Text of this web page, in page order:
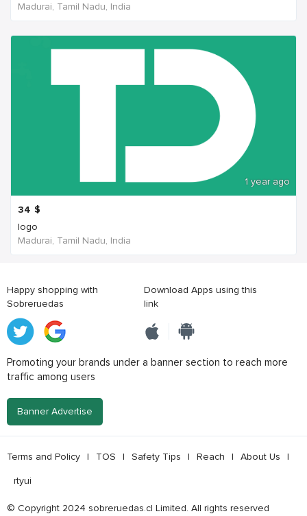
Madurai, Tamil Nadu, India
1 year ago
34 $
logo
Madurai, Tamil Nadu, India
Happy shopping with
Sobreruedas
Download Apps using this
link
Promoting your brands under a banner section to reach more
traffic among users
Banner Advertise
Terms and Policy | TOS | Safety Tips | Reach | About Us |
rtyui
© Copyright 2024 sobreruedas.cl Limited. All rights reserved